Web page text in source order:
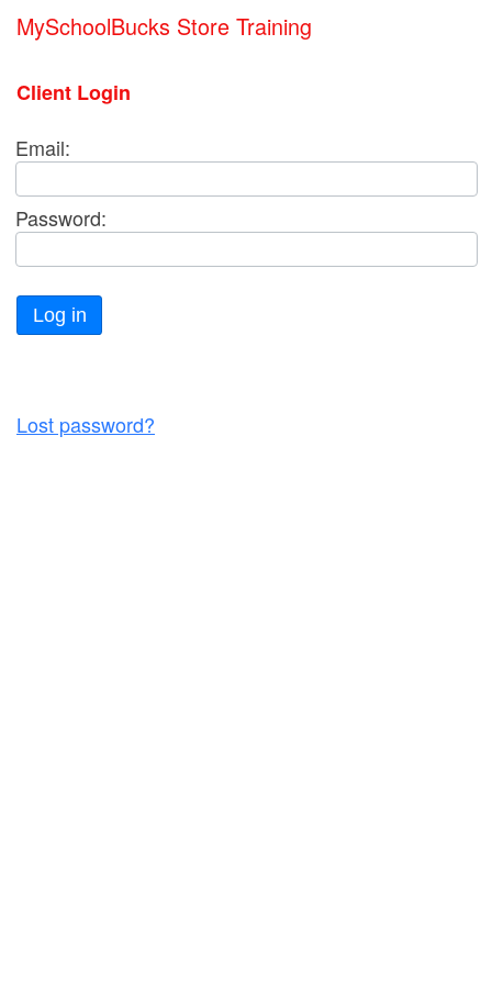
MySchoolBucks Store Training
Client Login
Email:
Password:
Log in
Lost password?